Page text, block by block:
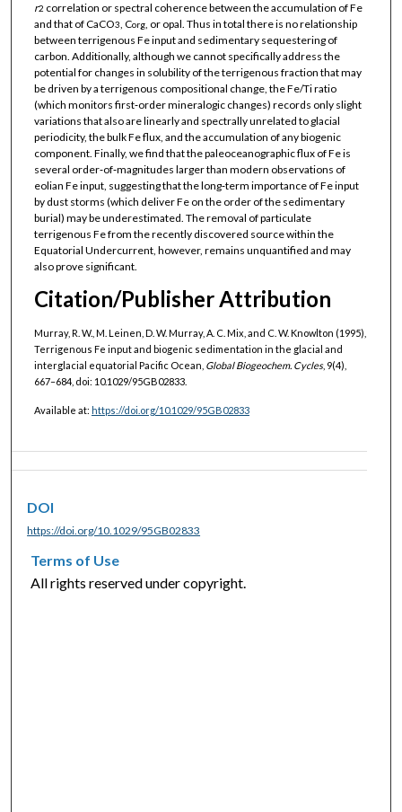
r2 correlation or spectral coherence between the accumulation of Fe
and that of CaCO3, Corg, or opal. Thus in total there is no relationship
between terrigenous Fe input and sedimentary sequestering of
carbon. Additionally, although we cannot specifically address the
potential for changes in solubility of the terrigenous fraction that may
be driven by a terrigenous compositional change, the Fe/Ti ratio
(which monitors first‐order mineralogic changes) records only slight
variations that also are linearly and spectrally unrelated to glacial
periodicity, the bulk Fe flux, and the accumulation of any biogenic
component. Finally, we find that the paleoceanographic flux of Fe is
several order‐of‐magnitudes larger than modern observations of
eolian Fe input, suggesting that the long‐term importance of Fe input
by dust storms (which deliver Fe on the order of the sedimentary
burial) may be underestimated. The removal of particulate
terrigenous Fe from the recently discovered source within the
Equatorial Undercurrent, however, remains unquantified and may
also prove significant.
Citation/Publisher Attribution
Murray, R. W., M. Leinen, D. W. Murray, A. C. Mix, and C. W. Knowlton (1995),
Terrigenous Fe input and biogenic sedimentation in the glacial and
interglacial equatorial Pacific Ocean, Global Biogeochem. Cycles, 9(4),
667–684, doi: 10.1029/95GB02833.
Available at: https://doi.org/10.1029/95GB02833
DOI
https://doi.org/10.1029/95GB02833
Terms of Use
All rights reserved under copyright.